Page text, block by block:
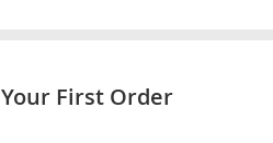
First Order